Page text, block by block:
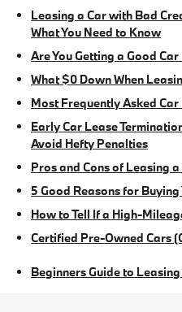
Leasing a Car with Bad
What You Need to Know
Are You Getting a Good
What $0 Down When
Most Frequently Asked
Early Car Lease
Avoid Hefty Penalties
Pros and Cons of Leasing a
5 Good Reasons for
How to Tell If a High-
Certified Pre-Owned Cars
Beginners Guide to